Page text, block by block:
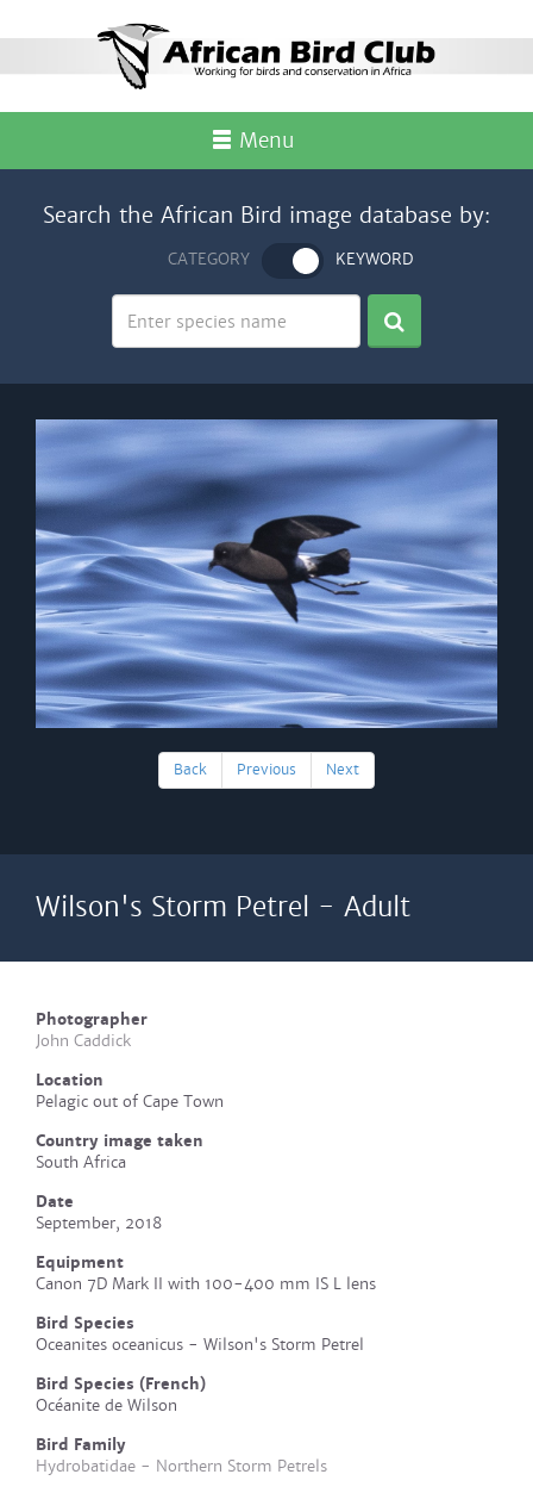
Menu
Search the African Bird image database by:
CATEGORY KEYWORD
Back Previous Next
Wilson's Storm Petrel - Adult
Photographer
John Caddick
Location
Pelagic out of Cape Town
Country image taken
South Africa
Date
September, 2018
Equipment
Canon 7D Mark II with 100-400 mm IS L lens
Bird Species
Oceanites oceanicus - Wilson's Storm Petrel
Bird Species (French)
Océanite de Wilson
Bird Family
Hydrobatidae - Northern Storm Petrels